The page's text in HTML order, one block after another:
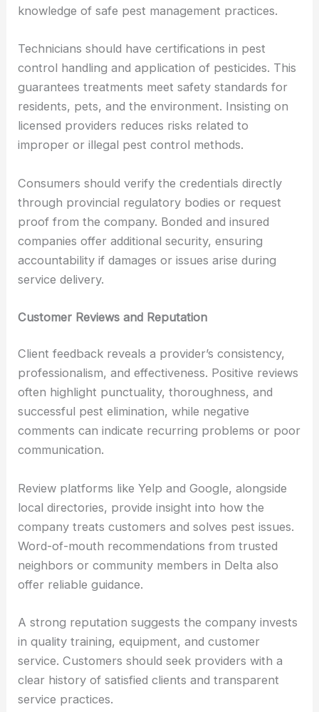
knowledge of safe pest management practices.
Technicians should have certifications in pest
control handling and application of pesticides. This
guarantees treatments meet safety standards for
residents, pets, and the environment. Insisting on
licensed providers reduces risks related to
improper or illegal pest control methods.
Consumers should verify the credentials directly
through provincial regulatory bodies or request
proof from the company. Bonded and insured
companies offer additional security, ensuring
accountability if damages or issues arise during
service delivery.
Customer Reviews and Reputation
Client feedback reveals a provider’s consistency,
professionalism, and effectiveness. Positive reviews
often highlight punctuality, thoroughness, and
successful pest elimination, while negative
comments can indicate recurring problems or poor
communication.
Review platforms like Yelp and Google, alongside
local directories, provide insight into how the
company treats customers and solves pest issues.
Word-of-mouth recommendations from trusted
neighbors or community members in Delta also
offer reliable guidance.
A strong reputation suggests the company invests
in quality training, equipment, and customer
service. Customers should seek providers with a
clear history of satisfied clients and transparent
service practices.